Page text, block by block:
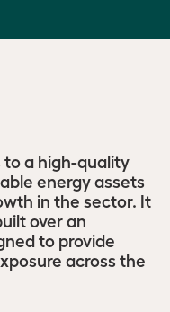
to a high-quality
energy assets
in the sector. It
over an
to provide
across the